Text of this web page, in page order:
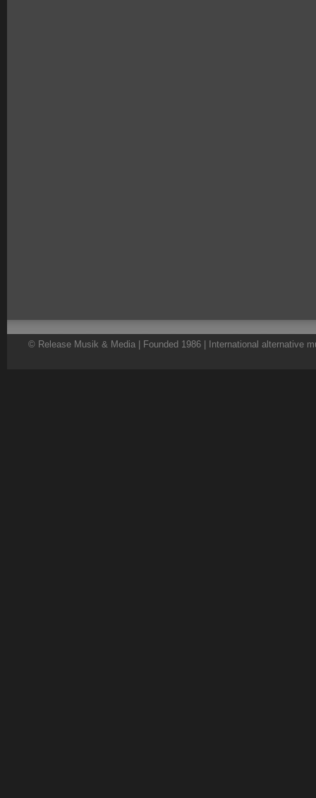
© Release Musik & Media | Founded 1986 | International alternative